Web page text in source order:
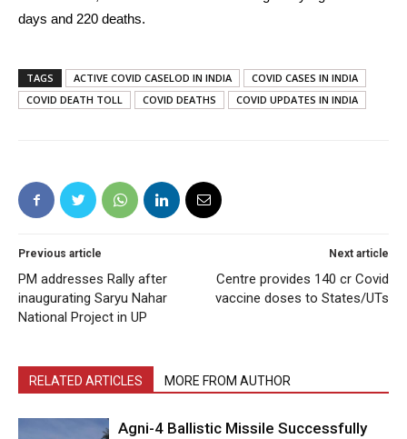
days and 220 deaths.
TAGS ACTIVE COVID CASELOD IN INDIA
COVID CASES IN INDIA
COVID DEATH TOLL
COVID DEATHS COVID UPDATES IN INDIA
Previous article
PM addresses Rally after
inaugurating Saryu Nahar
National Project in UP
Next article
Centre provides 140 cr Covid
vaccine doses to States/UTs
RELATED ARTICLES MORE FROM AUTHOR
Agni-4 Ballistic Missile Successfully